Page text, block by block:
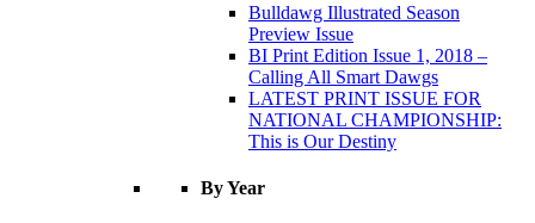
Bulldawg Illustrated Season
Preview Issue
BI Print Edition Issue 1, 2018 –
Calling All Smart Dawgs
LATEST PRINT ISSUE FOR
NATIONAL CHAMPIONSHIP:
This is Our Destiny
By Year